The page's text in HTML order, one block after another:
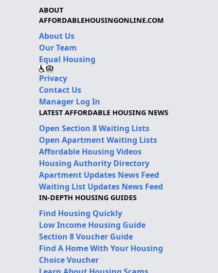
ABOUT
AFFORDABLEHOUSINGONLINE.COM
About Us
Our Team
Equal Housing
Privacy
Contact Us
Manager Log In
LATEST AFFORDABLE HOUSING NEWS
Open Section 8 Waiting Lists
Open Apartment Waiting Lists
Affordable Housing Videos
Housing Authority Directory
Apartment Updates News Feed
Waiting List Updates News Feed
IN-DEPTH HOUSING GUIDES
Find Housing Quickly
Low Income Housing Guide
Section 8 Voucher Guide
Find A Home With Your Housing
Choice Voucher